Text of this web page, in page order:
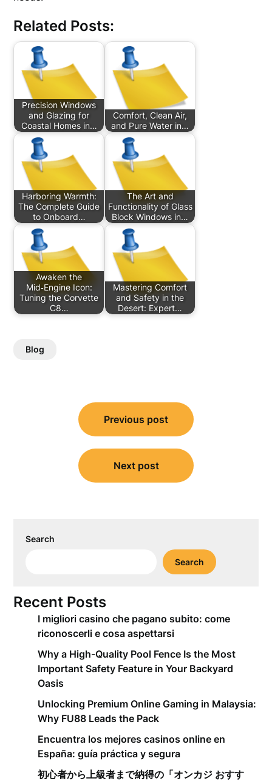
Related Posts:
Precision Windows
and Glazing for
Coastal Homes in…
Comfort, Clean Air,
and Pure Water in…
Harboring Warmth:
The Complete Guide
to Onboard…
The Art and
Functionality of Glass
Block Windows in…
Awaken the
Mid‑Engine Icon:
Tuning the Corvette
C8…
Mastering Comfort
and Safety in the
Desert: Expert…
Blog
navigation
Previous post
Next post
Search
Search
Recent Posts
I migliori casino che pagano subito: come
riconoscerli e cosa aspettarsi
Why a High-Quality Pool Fence Is the Most
Important Safety Feature in Your Backyard
Oasis
Unlocking Premium Online Gaming in Malaysia:
Why FU88 Leads the Pack
Encuentra los mejores casinos online en
España: guía práctica y segura
初心者から上級者まで納得の「オンカジ おすす